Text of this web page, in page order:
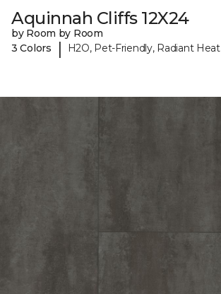
Aquinnah Cliffs 12X24
by Room by Room
3 Colors
| H2O, Pet-Friendly, Radiant Heat